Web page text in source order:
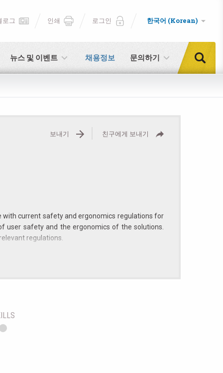
뉴스 및 이벤트 채용정보 문의하기
로그 인쇄 로그인 한국어 (Korean)
보내기 친구에게 보내기
with current safety and ergonomics regulations for
user safety and the ergonomics of the solutions.
regulations.